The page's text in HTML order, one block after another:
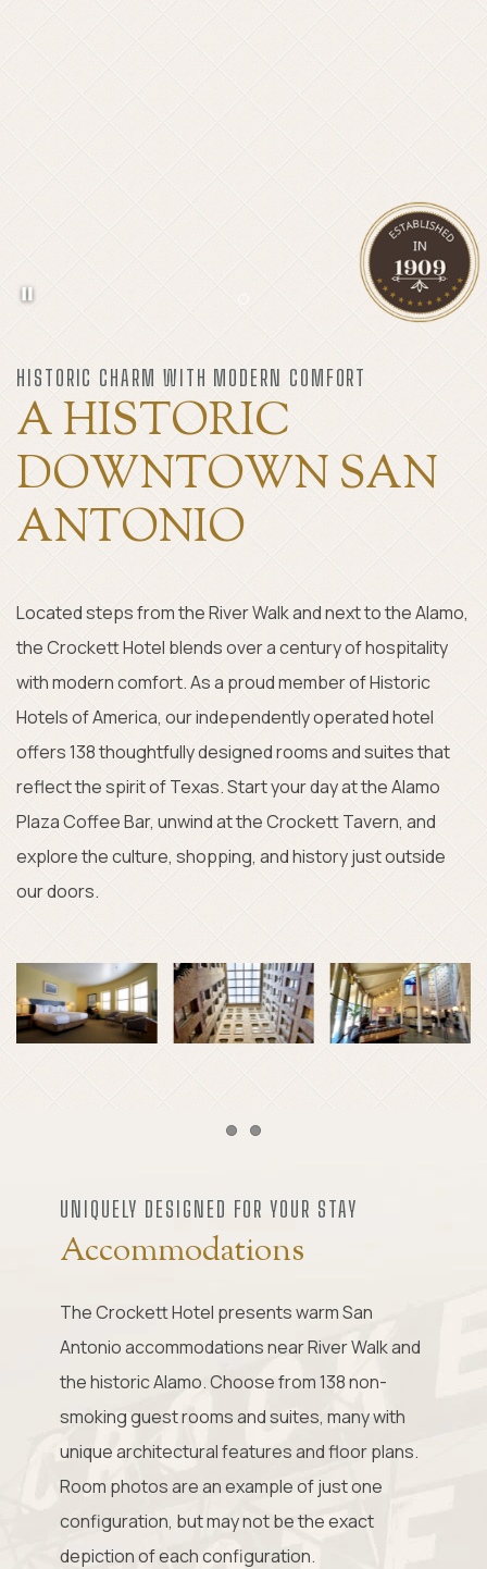
HISTORIC CHARM WITH MODERN COMFORT
A HISTORIC
DOWNTOWN SAN
ANTONIO
Located steps from the River Walk and next to the Alamo,
the Crockett Hotel blends over a century of hospitality
with modern comfort. As a proud member of Historic
Hotels of America, our independently operated hotel
offers 138 thoughtfully designed rooms and suites that
reflect the spirit of Texas. Start your day at the Alamo
Plaza Coffee Bar, unwind at the Crockett Tavern, and
explore the culture, shopping, and history just outside
our doors.
Item 1
UNIQUELY DESIGNED FOR YOUR STAY
Accommodations
The Crockett Hotel presents warm San
Antonio accommodations near River Walk and
the historic Alamo. Choose from 138 non-
smoking guest rooms and suites, many with
unique architectural features and floor plans.
Room photos are an example of just one
configuration, but may not be the exact
depiction of each configuration.